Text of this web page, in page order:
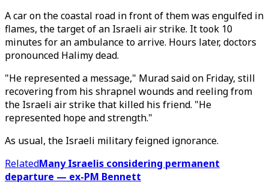
A car on the coastal road in front of them was engulfed in
flames, the target of an Israeli air strike. It took 10
minutes for an ambulance to arrive. Hours later, doctors
pronounced Halimy dead.
"He represented a message," Murad said on Friday, still
recovering from his shrapnel wounds and reeling from
the Israeli air strike that killed his friend. "He
represented hope and strength."
As usual, the Israeli military feigned ignorance.
RelatedMany Israelis considering permanent
departure — ex-PM Bennett